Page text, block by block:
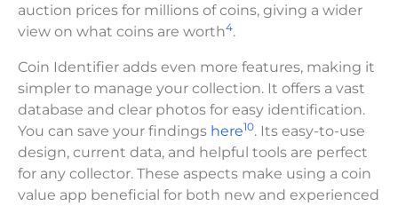
auction prices for millions of coins, giving a wider
view on what coins are worth4.
Coin Identifier adds even more features, making it
simpler to manage your collection. It offers a vast
database and clear photos for easy identification.
You can save your findings here10. Its easy-to-use
design, current data, and helpful tools are perfect
for any collector. These aspects make using a coin
value app beneficial for both new and experienced